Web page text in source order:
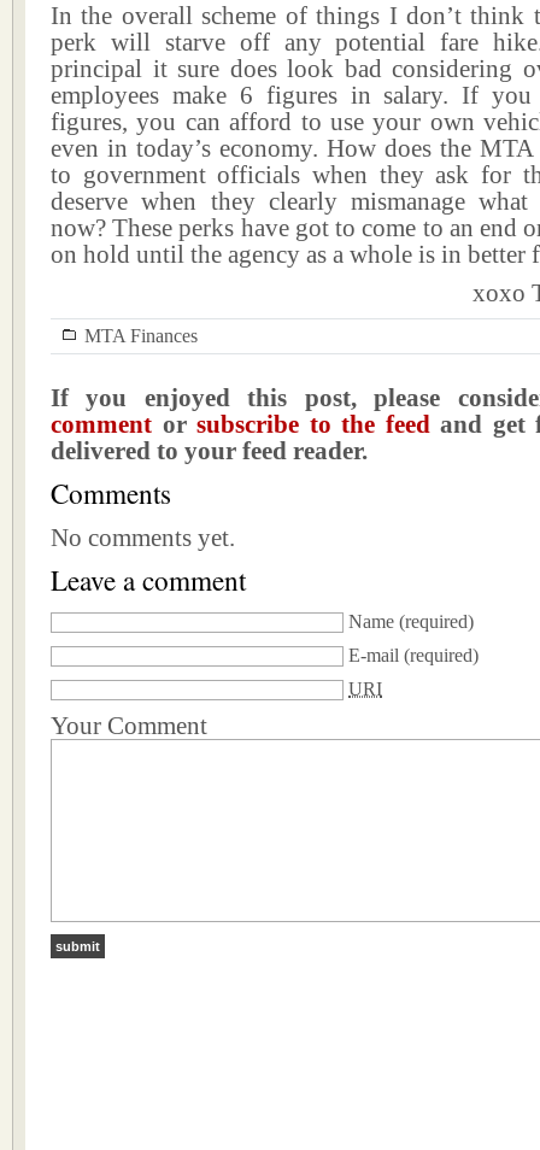
In the overall scheme of things I don’t think
perk will starve off any potential fare
principal it sure does look bad considering
employees make 6 figures in salary. If
figures, you can afford to use your own
even in today’s economy. How does the
to government officials when they ask for
deserve when they clearly mismanage
now? These perks have got to come to an end
on hold until the agency as a whole is in better
xoxo
MTA Finances
If you enjoyed this post, please
comment orsubscribe to the feedand get
delivered to your feed reader.
Comments
No comments yet.
Leave a comment
Name (required)
E-mail (required)
URI
Your Comment